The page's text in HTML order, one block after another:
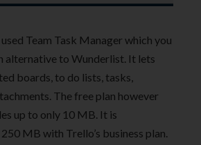
Team Task Manager which you
alternative to Wunderlist. It lets
boards, to do lists, tasks,
The free plan however
up to only 10 MB. It is
MB with Trello’s business plan.